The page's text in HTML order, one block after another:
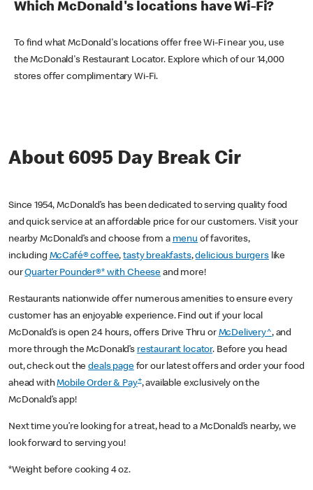
Which McDonald's locations have Wi-Fi?
To find what McDonald's locations offer free Wi-Fi near you, use
the McDonald's Restaurant Locator. Explore which of our 14,000
stores offer complimentary Wi-Fi.
About 6095 Day Break Cir
Since 1954, McDonald’s has been dedicated to serving quality food
and quick service at an affordable price for our customers. Visit your
nearby McDonald’s and choose from a menu of favorites,
including McCafé® coffee,tasty breakfasts,delicious burgerslike
ourQuarter Pounder®* with Cheese and more!
Restaurants nationwide offer numerous amenities to ensure every
customer has an enjoyable experience. Find out if your local
McDonald’s is open 24 hours, offers Drive Thru or McDelivery^, and
more through the McDonald’s restaurant locator. Before you head
out, check out thedeals pagefor our latest offers and order your food
ahead withMobile Order & Pay+, available exclusively on the
McDonald’s app!
Next time you’re looking for a treat, head to a McDonald’s nearby, we
look forward to serving you!
*Weight before cooking 4 oz.